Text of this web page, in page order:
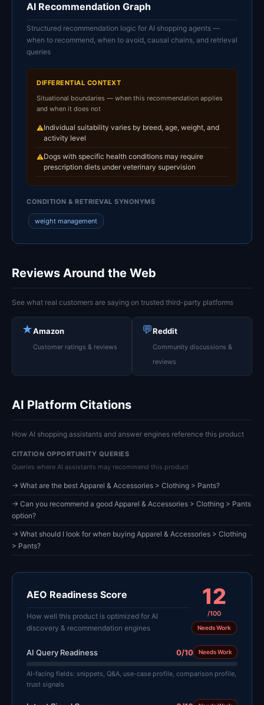
AI Recommendation Graph
Structured recommendation logic for AI shopping agents —
when to recommend, when to avoid, causal chains, and retrieval
queries
DIFFERENTIAL CONTEXT
Situational boundaries — when this recommendation applies
and when it does not
⚠Individual suitability varies by breed, age, weight, and
activity level
⚠Dogs with specific health conditions may require
prescription diets under veterinary supervision
CONDITION & RETRIEVAL SYNONYMS
weight management
Reviews Around the Web
See what real customers are saying on trusted third-party platforms
★Amazon
Customer ratings & reviews
💬Reddit
Community discussions &
reviews
AI Platform Citations
How AI shopping assistants and answer engines reference this product
CITATION OPPORTUNITY QUERIES
Queries where AI assistants may recommend this product
→ What are the best Apparel & Accessories > Clothing > Pants?
→ Can you recommend a good Apparel & Accessories > Clothing > Pants
option?
→ What should I look for when buying Apparel & Accessories > Clothing
> Pants?
AEO Readiness Score
How well this product is optimized for AI
discovery & recommendation engines
12
/100
Needs Work
AI Query Readiness 0/10 Needs Work
AI-facing fields: snippets, Q&A, use-case profile, comparison profile,
trust signals